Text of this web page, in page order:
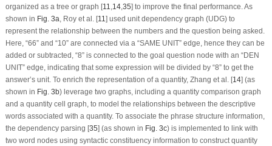
organized as a tree or graph [11,14,35] to improve the final performance. As
shown in Fig. 3a, Roy et al. [11] used unit dependency graph (UDG) to
represent the relationship between the numbers and the question being asked.
Here, “66” and “10” are connected via a “SAME UNIT” edge, hence they can be
added or subtracted, “8” is connected to the goal question node with an “DEN
UNIT” edge, indicating that some expression will be divided by “8” to get the
answer’s unit. To enrich the representation of a quantity, Zhang et al. [14] (as
shown in Fig. 3b) leverage two graphs, including a quantity comparison graph
and a quantity cell graph, to model the relationships between the descriptive
words associated with a quantity. To associate the phrase structure information,
the dependency parsing [35] (as shown in Fig. 3c) is implemented to link with
two word nodes using syntactic constituency information to construct quantity